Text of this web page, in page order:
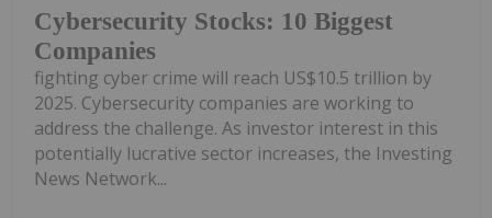
Cybersecurity Stocks: 10 Biggest
Companies
fighting cyber crime will reach US$10.5 trillion by
2025. Cybersecurity companies are working to
address the challenge. As investor interest in this
potentially lucrative sector increases, the Investing
News Network...